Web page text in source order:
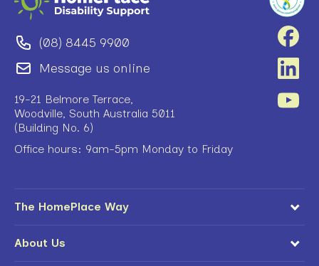
(08) 8445 9900
Message us online
19-21 Belmore Terrace,
Woodville, South Australia 5011
(Building No. 6)
Office hours: 9am-5pm Monday to Friday
The HomePlace Way
About Us